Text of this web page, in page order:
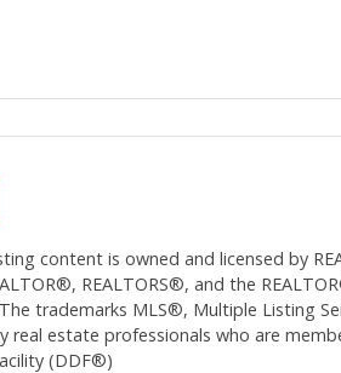
content is owned and licensed by
REALTORS®, and the
trademarks MLS®, Multiple Listing
real estate professionals who are
(DDF®)